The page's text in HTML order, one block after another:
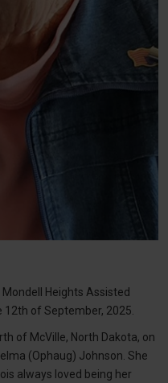
Mondell Heights Assisted
12th of September, 2025.
of McVille, North Dakota, on
(Ophaug) Johnson. She
always loved being her